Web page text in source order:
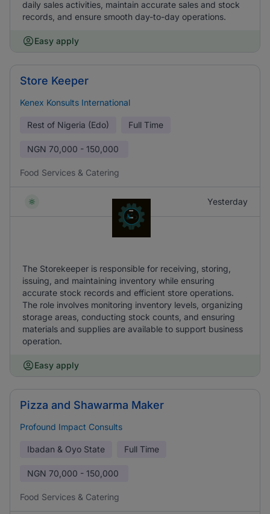
daily sales activities, maintain accurate sales and stock
records, and ensure smooth day-to-day operations.
Easy apply
Store Keeper
Kenex Konsults International
Rest of Nigeria (Edo) Full Time
NGN 70,000 - 150,000
Food Services & Catering
Yesterday
The Storekeeper is responsible for receiving, storing,
issuing, and maintaining inventory while ensuring
accurate stock records and efficient store operations.
The role involves monitoring inventory levels, organizing
storage areas, conducting stock counts, and ensuring
materials and supplies are available to support business
operation.
Easy apply
Pizza and Shawarma Maker
Profound Impact Consults
Ibadan & Oyo State Full Time
NGN 70,000 - 150,000
Food Services & Catering